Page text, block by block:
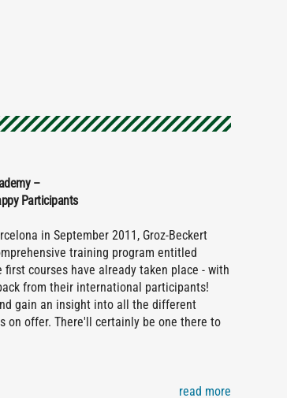
–
Participants
in September 2011, Groz-Beckert
training program entitled
first courses have already taken place - with
from their international participants!
gain an insight into all the different
on offer. There'll certainly be one there to
read more